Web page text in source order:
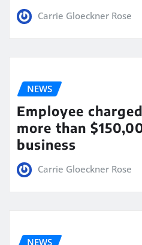
Carrie Gloeckner Rose
NEWS
Employee
more than
business
Carrie Gloeckner Rose
NEWS